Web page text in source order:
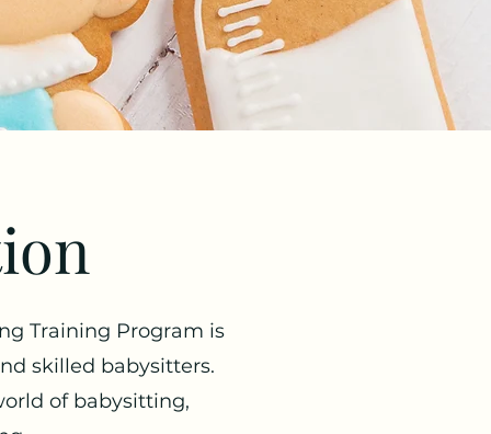
Training Program is
skilled babysitters.
of babysitting,